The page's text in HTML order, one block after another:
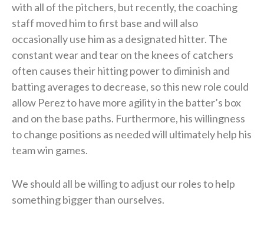
with all of the pitchers, but recently, the coaching
staff moved him to first base and will also
occasionally use him as a designated hitter. The
constant wear and tear on the knees of catchers
often causes their hitting power to diminish and
batting averages to decrease, so this new role could
allow Perez to have more agility in the batter’s box
and on the base paths. Furthermore, his willingness
to change positions as needed will ultimately help his
team win games.
We should all be willing to adjust our roles to help
something bigger than ourselves.